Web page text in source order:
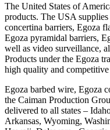
The United States of
products. The USA
concertina barriers, Egoza
Egoza pyramidal barriers,
well as video surveillance,
Products under the Egoza
high quality and competitive
Egoza barbed wire, Egoza
the Caiman Production
delivered to all states –
Arkansas, Wyoming,